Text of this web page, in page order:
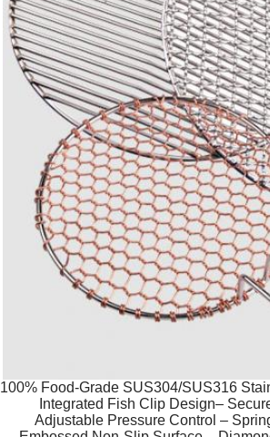
100% Food-Grade SUS304/SUS316
Integrated Fish Clip Design–
Adjustable Pressure Control –